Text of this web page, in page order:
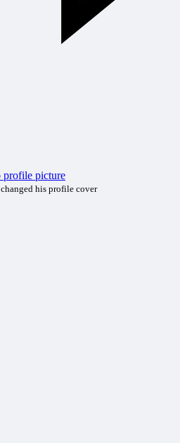
changed his profile cover